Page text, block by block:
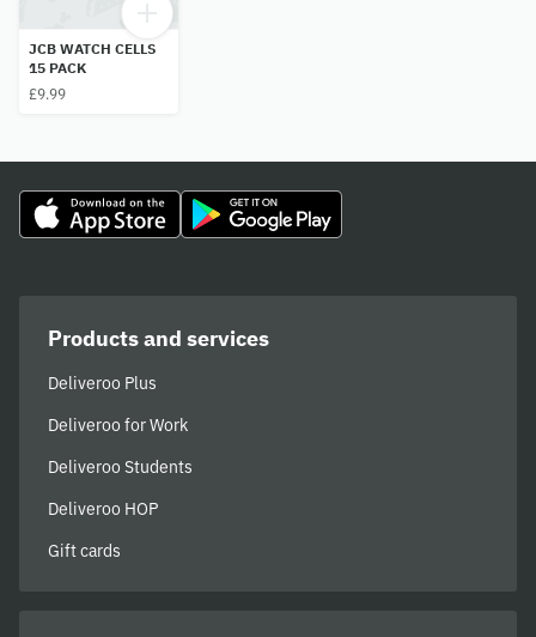
JCB WATCH CELLS
15 PACK
£9.99
Products and services
Deliveroo Plus
Deliveroo for Work
Deliveroo Students
Deliveroo HOP
Gift cards